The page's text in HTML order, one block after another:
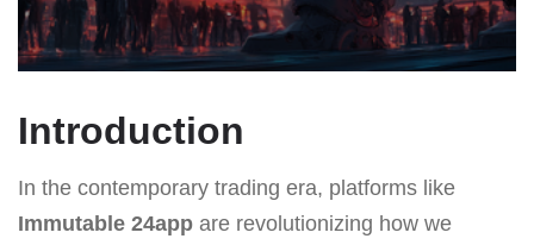
Introduction
In the contemporary trading era, platforms like
Immutable 24app are revolutionizing how we